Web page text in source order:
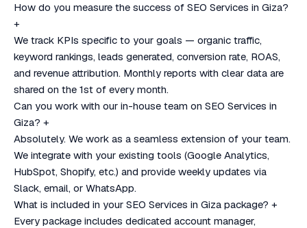
How do you measure the success of SEO Services in Giza?
+
We track KPIs specific to your goals — organic traffic,
keyword rankings, leads generated, conversion rate, ROAS,
and revenue attribution. Monthly reports with clear data are
shared on the 1st of every month.
Can you work with our in-house team on SEO Services in
Giza? +
Absolutely. We work as a seamless extension of your team.
We integrate with your existing tools (Google Analytics,
HubSpot, Shopify, etc.) and provide weekly updates via
Slack, email, or WhatsApp.
What is included in your SEO Services in Giza package? +
Every package includes dedicated account manager,